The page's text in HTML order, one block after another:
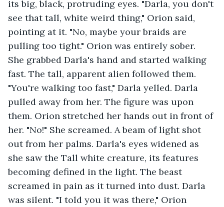
its big, black, protruding eyes. "Darla, you don't
see that tall, white weird thing," Orion said,
pointing at it. "No, maybe your braids are
pulling too tight." Orion was entirely sober.
She grabbed Darla's hand and started walking
fast. The tall, apparent alien followed them.
"You're walking too fast," Darla yelled. Darla
pulled away from her. The figure was upon
them. Orion stretched her hands out in front of
her. "No!" She screamed. A beam of light shot
out from her palms. Darla's eyes widened as
she saw the Tall white creature, its features
becoming defined in the light. The beast
screamed in pain as it turned into dust. Darla
was silent. "I told you it was there," Orion